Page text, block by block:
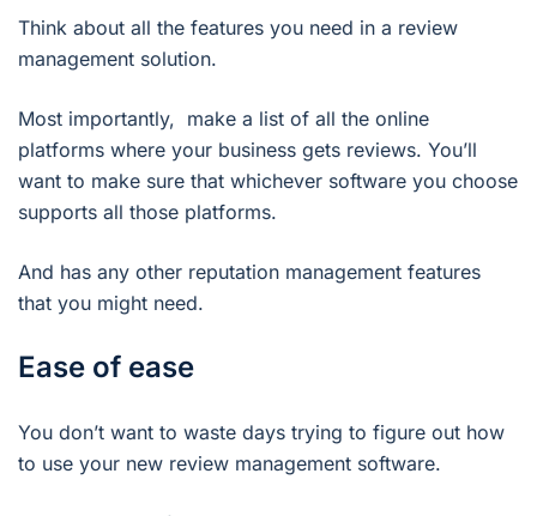
Think about all the features you need in a review
management solution.
Most importantly, make a list of all the online
platforms where your business gets reviews. You’ll
want to make sure that whichever software you choose
supports all those platforms.
And has any other reputation management features
that you might need.
Ease of ease
You don’t want to waste days trying to figure out how
to use your new review management software.